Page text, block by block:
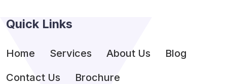
Quick Links
Home Services About Us
Blog
Contact Us
Brochure